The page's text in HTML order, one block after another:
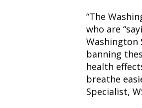
“The
who are
Washington
banning
health
breathe
Specialist,